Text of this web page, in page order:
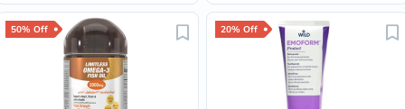
50% Off 20% Off